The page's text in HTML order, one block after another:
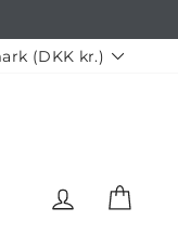
(DKK kr.)
LOG IN